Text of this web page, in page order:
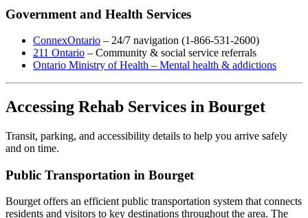
Government and Health Services
ConnexOntario – 24/7 navigation (1-866-531-2600)
211 Ontario – Community & social service referrals
Ontario Ministry of Health – Mental health & addictions
Accessing Rehab Services in Bourget
Transit, parking, and accessibility details to help you arrive safely
and on time.
Public Transportation in Bourget
Bourget offers an efficient public transportation system that connects
residents and visitors to key destinations throughout the area. The